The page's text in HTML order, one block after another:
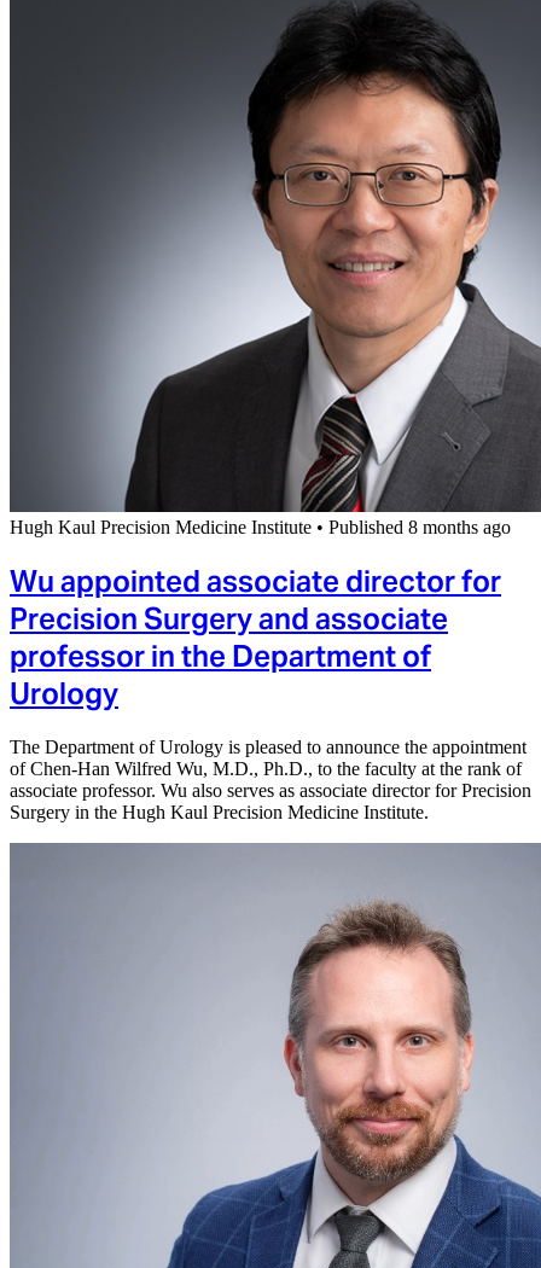
Hugh Kaul Precision Medicine Institute • Published 8 months ago
Wu appointed associate director for
Precision Surgery and associate
professor in the Department of
Urology
The Department of Urology is pleased to announce the appointment
of Chen-Han Wilfred Wu, M.D., Ph.D., to the faculty at the rank of
associate professor. Wu also serves as associate director for Precision
Surgery in the Hugh Kaul Precision Medicine Institute.